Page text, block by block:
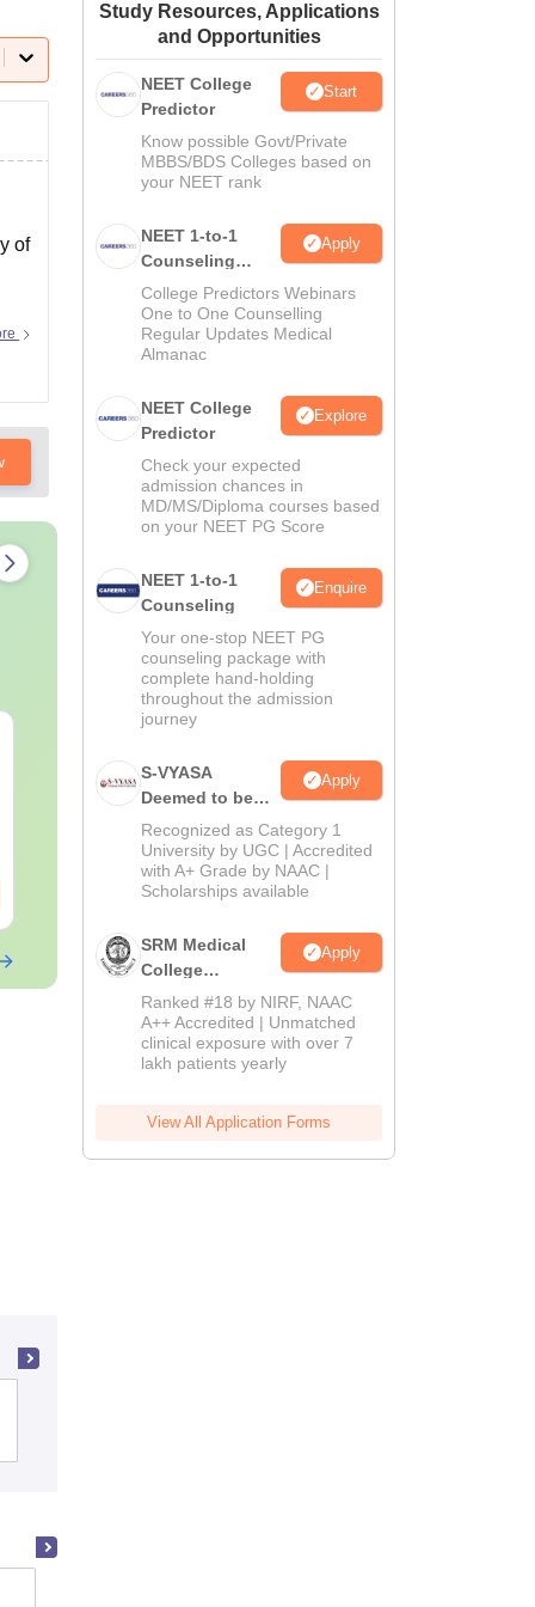
Amrita Vishwa Vidyapeetham ReviewsIBS Hyderabad Reviews
of
Previous Year
Question Paper PDF
Download
Language:English
Downloads:13290+
Free Download
Study Resources, Applications
and Opportunities
NEET College
Predictor
Start
Know possible Govt/Private
MBBS/BDS Colleges based on
your NEET rank
NEET 1-to-1
Counseling
Guidance
Apply
College Predictors Webinars
One to One Counselling
Regular Updates Medical
Almanac
NEET College
Predictor
Explore
Check your expected
admission chances in
MD/MS/Diploma courses based
on your NEET PG Score
NEET 1-to-1
Counseling
Enquire
Your one-stop NEET PG
counseling package with
complete hand-holding
throughout the admission
journey
S-VYASA
Deemed to be
University B.Sc.
Admissions
2026
Apply
Recognized as Category 1
University by UGC | Accredited
with A+ Grade by NAAC |
Scholarships available
SRM Medical
College
Admissions
2026
Apply
Ranked #18 by NIRF, NAAC
A++ Accredited | Unmatched
clinical exposure with over 7
lakh patients yearly
View All Application Forms